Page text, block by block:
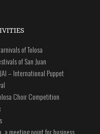
of Tolosa
of San Juan
– International Puppet
Choir Competition
a meeting point for business